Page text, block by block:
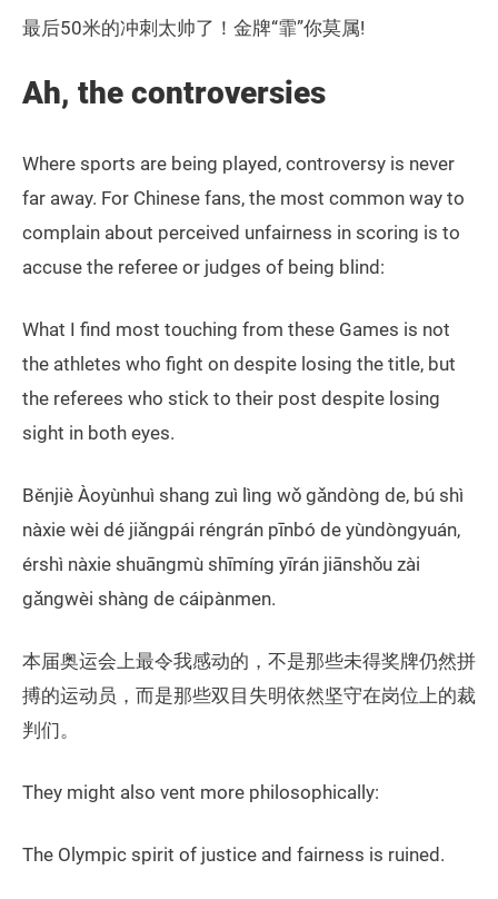
最后50米的冲刺太帅了！金牌“霏”你莫属!
Ah, the controversies
Where sports are being played, controversy is never
far away. For Chinese fans, the most common way to
complain about perceived unfairness in scoring is to
accuse the referee or judges of being blind:
What I find most touching from these Games is not
the athletes who fight on despite losing the title, but
the referees who stick to their post despite losing
sight in both eyes.
Běnjiè Àoyùnhuì shang zuì lìng wǒ gǎndòng de, bú shì
nàxie wèi dé jiǎngpái réngrán pīnbó de yùndòngyuán,
érshì nàxie shuāngmù shīmíng yīrán jiānshǒu zài
gǎngwèi shàng de cáipànmen.
本届奥运会上最令我感动的，不是那些未得奖牌仍然拼
搏的运动员，而是那些双目失明依然坚守在岗位上的裁
判们。
They might also vent more philosophically:
The Olympic spirit of justice and fairness is ruined.